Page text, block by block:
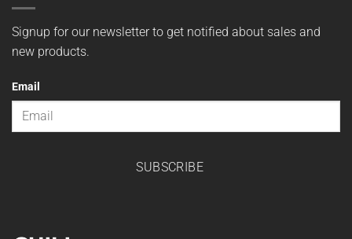
Signup for our newsletter to get notified about sales and
new products.
Email
SUBSCRIBE